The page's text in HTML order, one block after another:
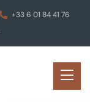
+33 6 01 84 41 76